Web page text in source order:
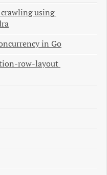
using
in Go
row-layout